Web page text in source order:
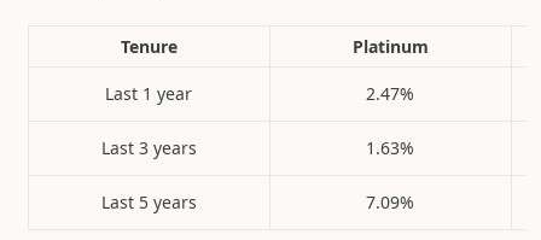
Tenure Platinum
Last 1 year 2.47%
Last 3 years 1.63%
Last 5 years 7.09%